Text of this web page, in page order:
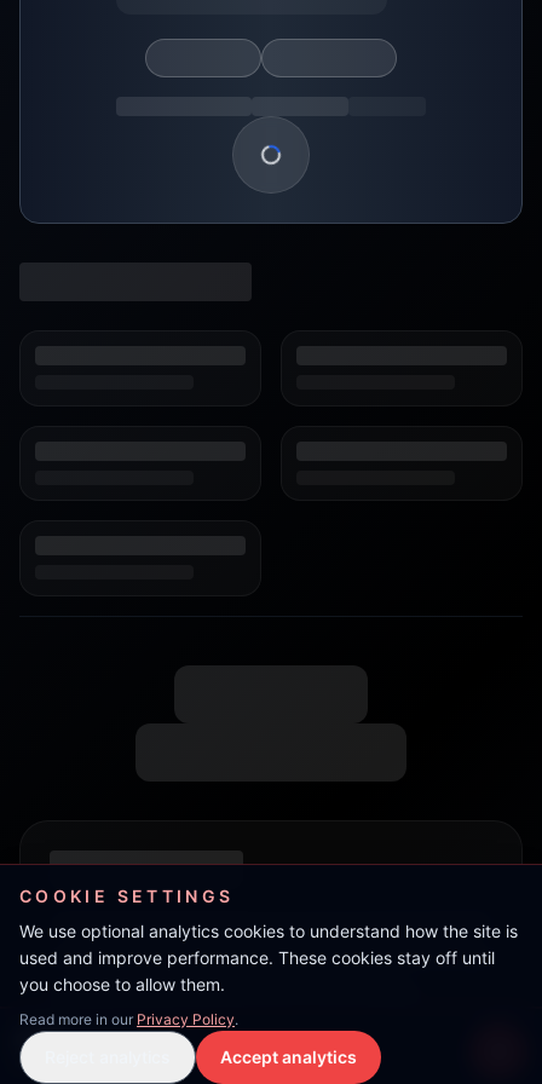
Loading show details
COOKIE SETTINGS
We use optional analytics cookies to understand how the site is
used and improve performance. These cookies stay off until
you choose to allow them.
Read more in our Privacy Policy.
Accept analytics
LIVE